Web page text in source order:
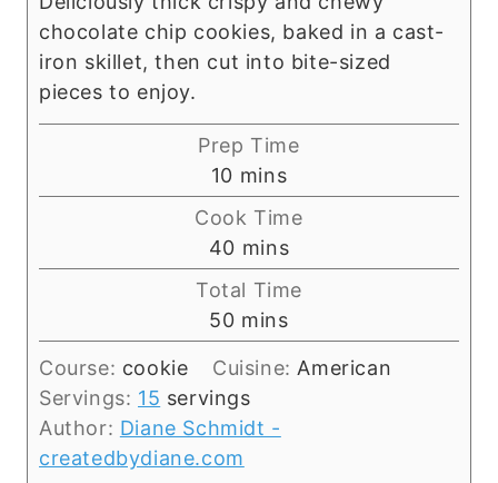
chocolate chip cookies, baked in a cast-
iron skillet, then cut into bite-sized
pieces to enjoy.
Prep Time
10 m
i
u
t
e
s
mins
Cook Time
40 m
i
u
t
e
s
mins
Total Time
50m
i
n
u
t
e
mins
Course: cookie Cuisine: American
Servings: 15 servings
Author: Diane Schmidt -
createdbydiane.com